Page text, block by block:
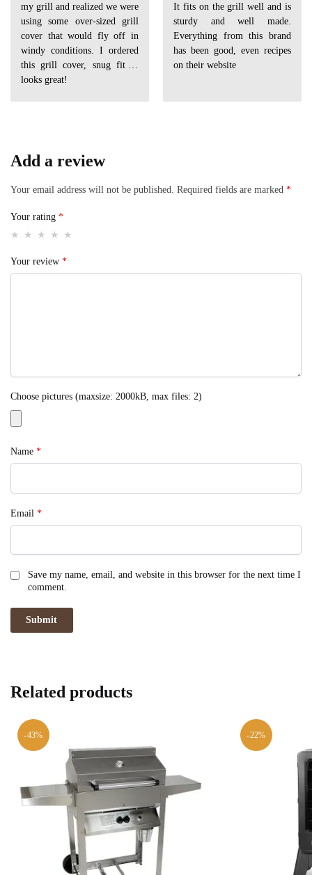
my grill and realized we were
using some over-sized grill
cover that would fly off in
windy conditions. I ordered
this grill cover, snug fit &
looks great!
It fits on the grill well and is
sturdy and well made.
Everything from this brand
has been good, even recipes
on their website
Add a review
Your email address will not be published. Required fields are marked *
Your rating *
Your review *
Choose pictures (maxsize: 2000kB, max files: 2)
Name *
Email *
Save my name, email, and website in this browser for the next time I
comment.
Related products
-43% -22%